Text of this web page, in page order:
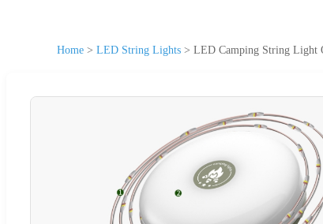
Home > LED String Lights > LED Camping String Light